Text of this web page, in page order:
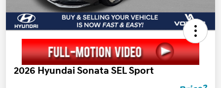
2026 Hyundai Sonata SEL Sport